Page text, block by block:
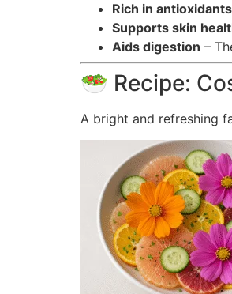
Rich in antioxidants
Supports skin
Aids digestion –
🥗 Recipe:
A bright and refreshing